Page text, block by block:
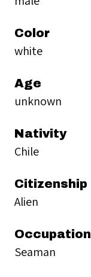
Color
white
Age
unknown
Nativity
Chile
Citizenship
Alien
Occupation
Seaman